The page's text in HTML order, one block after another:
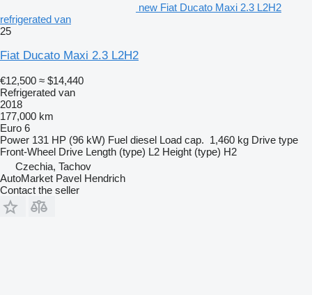
new Fiat Ducato Maxi 2.3 L2H2
refrigerated van
25
Fiat Ducato Maxi 2.3 L2H2
€12,500 ≈ $14,440
Refrigerated van
2018
177,000 km
Euro 6
Power 131 HP (96 kW) Fuel diesel Load cap. 1,460 kg Drive type
Front-Wheel Drive Length (type) L2 Height (type) H2
Czechia, Tachov
AutoMarket Pavel Hendrich
Contact the seller